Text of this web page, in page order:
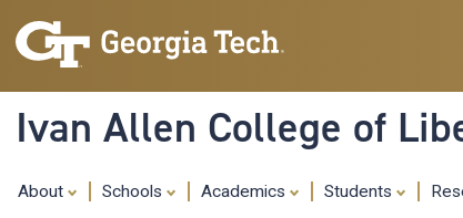
Ivan Allen College of
About Schools Academics Students